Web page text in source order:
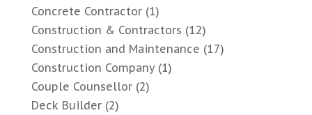
Concrete Contractor(1)
Construction & Contractors (12)
Construction and Maintenance (17)
Construction Company(1)
Couple Counsellor(2)
Deck Builder(2)